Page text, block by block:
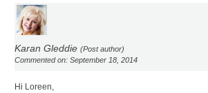
Karan Gleddie (Post author)
Commented on: September 18, 2014
Hi Loreen,